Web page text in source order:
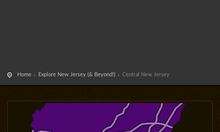
Home Explore New Jersey (& Beyond!) Central New Jersey